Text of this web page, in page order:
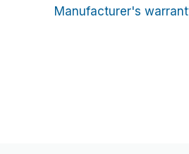
Manufacturer's